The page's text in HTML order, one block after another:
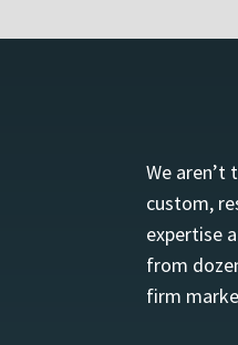
We
custom,
expertise
from
firm